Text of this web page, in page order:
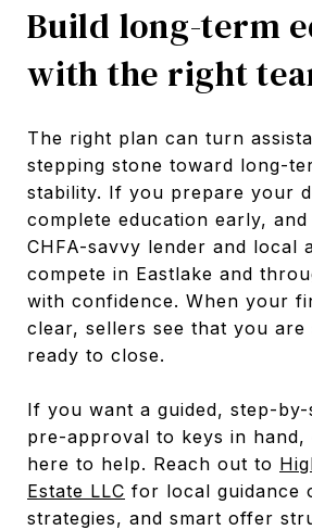
Build long-term
with the right
The right plan can turn
stepping stone toward long-
stability. If you prepare your
complete education early,
CHFA-savvy lender and local
compete in Eastlake and
with confidence. When your
clear, sellers see that you are
ready to close.
If you want a guided, step-
pre-approval to keys in hand,
here to help. Reach out to
Estate LLC for local guidance
strategies, and smart offer